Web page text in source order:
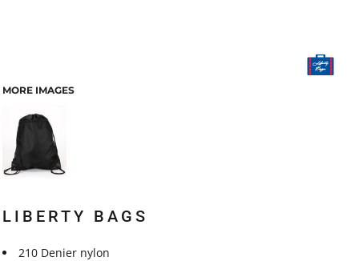
MORE IMAGES
LIBERTY BAGS
210 Denier nylon